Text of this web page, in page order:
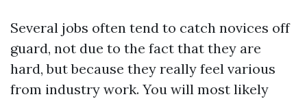
Several jobs often tend to catch novices off
guard, not due to the fact that they are
hard, but because they really feel various
from industry work. You will most likely